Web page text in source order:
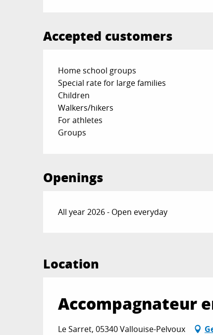
Accepted customers
Home school groups
Special rate for large families
Children
Walkers/hikers
For athletes
Groups
Openings
All year 2026 - Open everyday
Location
Accompagnateur
Le Sarret, 05340 Vallouise-Pelvoux